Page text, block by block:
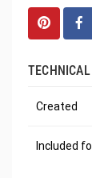
Created
Included